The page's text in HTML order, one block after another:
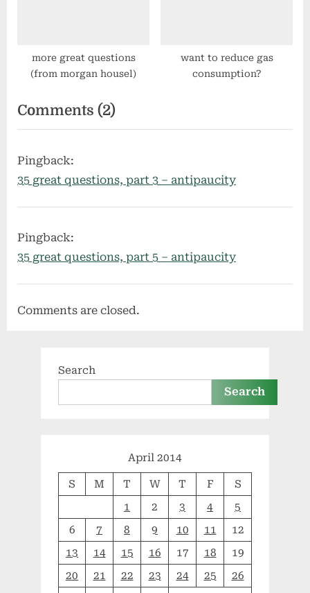
more great questions
(from morgan housel)
want to reduce gas
consumption?
Comments (2)
“35
questions,
Pingback:
35 great questions, part 3 – antipaucity
Pingback:
35 great questions, part 5 – antipaucity
Comments are closed.
Search
Search
April 2014
S M T W T F
S
1
2 3 4
5
6
7 8 9 10 11
12
13
14 15 16 17 18
19
20
21 22 23 24 25
26